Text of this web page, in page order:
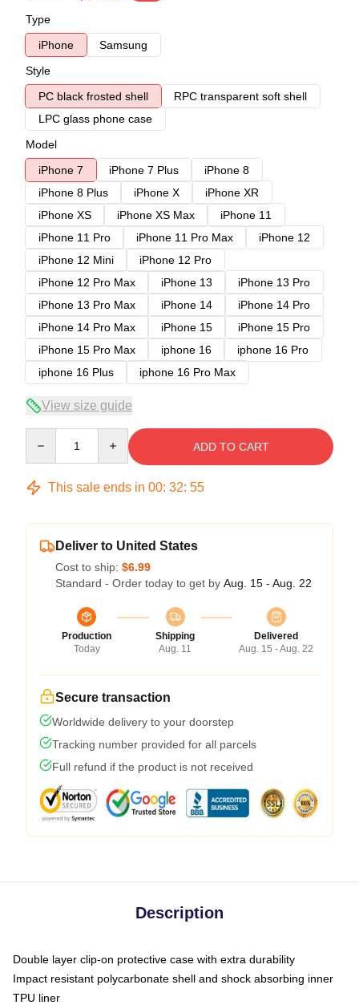
Type
iPhone
Samsung
Style
PC black frosted shell
RPC transparent soft shell
LPC glass phone case
Model
iPhone 7
iPhone 7 Plus
iPhone 8
iPhone 8 Plus
iPhone X
iPhone XR
iPhone XS
iPhone XS Max
iPhone 11
iPhone 11 Pro
iPhone 11 Pro Max
iPhone 12
iPhone 12 Mini
iPhone 12 Pro
iPhone 12 Pro Max
iPhone 13
iPhone 13 Pro
iPhone 13 Pro Max
iPhone 14
iPhone 14 Pro
iPhone 14 Pro Max
iPhone 15
iPhone 15 Pro
iPhone 15 Pro Max
iphone 16
iphone 16 Pro
iphone 16 Plus
iphone 16 Pro Max
View size guide
ADD TO CART
This sale ends in 00: 32: 54
Deliver to United States
Cost to ship: $6.99
Standard - Order today to get by Aug. 15 - Aug. 22
Production
Today
Shipping
Aug. 11
Delivered
Aug. 15 - Aug. 22
Secure transaction
Worldwide delivery to your doorstep
Tracking number provided for all parcels
Full refund if the product is not received
Description
Double layer clip-on protective case with extra durability
Impact resistant polycarbonate shell and shock absorbing inner
TPU liner